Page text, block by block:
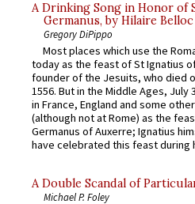
A Drinking Song in Honor of
Germanus, by Hilaire Belloc
Gregory DiPippo
Most places which use the
today as the feast of St Ignatius
founder of the Jesuits, who died
1556. But in the Middle Ages, July
in France, England and some
(although not at Rome) as the
Germanus of Auxerre; Ignatius
have celebrated this feast during
A Double Scandal of
Michael P. Foley